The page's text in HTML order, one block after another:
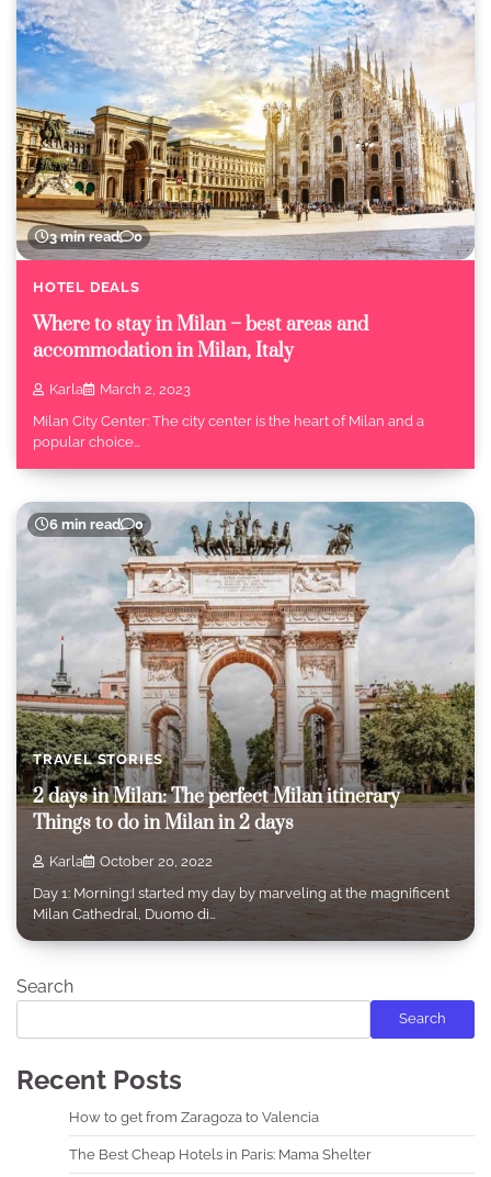
3 min read 0
HOTEL DEALS
Where to stay in Milan – best areas and
accommodation in Milan, Italy
Karla
March 2, 2023
Milan City Center: The city center is the heart of Milan and a
popular choice…
6 min read 0
TRAVEL STORIES
2 days in Milan: The perfect Milan itinerary
Things to do in Milan in 2 days
Karla
October 20, 2022
Day 1: Morning:I started my day by marveling at the magnificent
Milan Cathedral, Duomo di…
Search
Search
Recent Posts
How to get from Zaragoza to Valencia
The Best Cheap Hotels in Paris: Mama Shelter